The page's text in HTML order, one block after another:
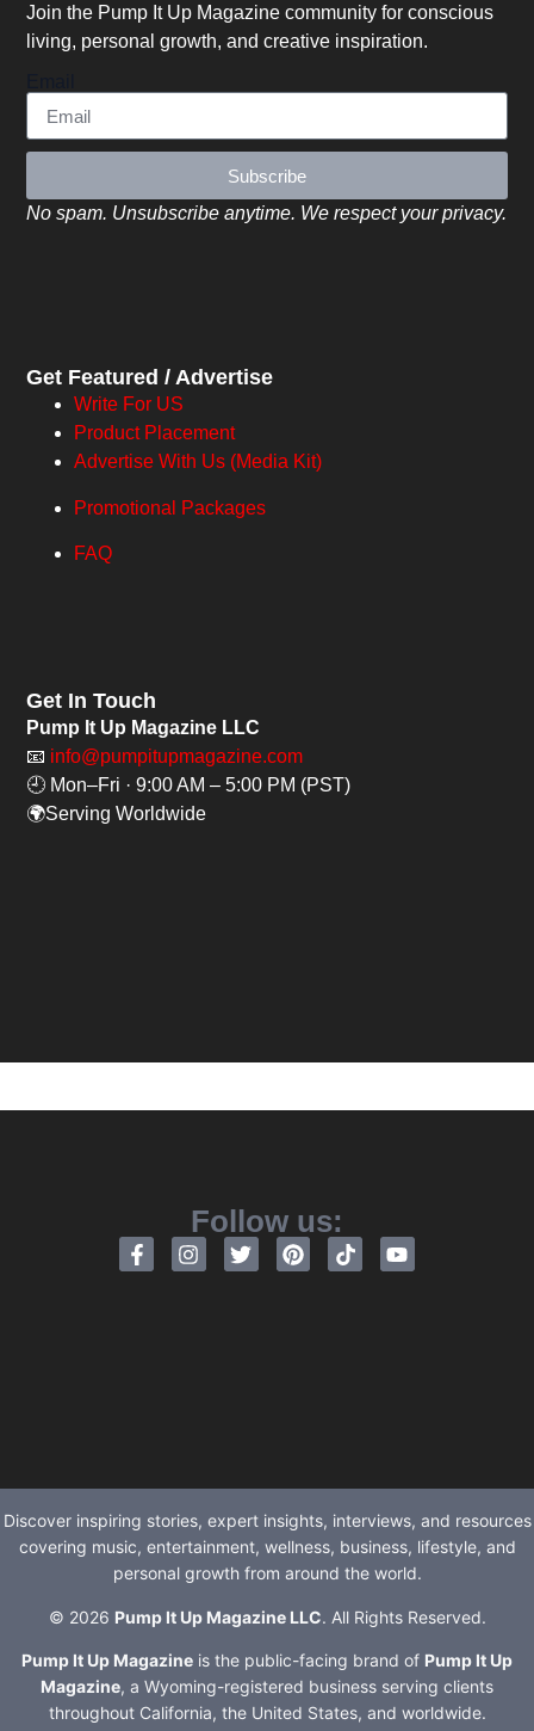
Join the Pump It Up Magazine community for conscious
living, personal growth, and creative inspiration.
Subscribe
No spam. Unsubscribe anytime. We respect your privacy.
Get Featured / Advertise
Write For US
Product Placement
Advertise With Us (Media Kit)
Promotional Packages
FAQ
Get In Touch
Pump It Up Magazine LLC
📧 info@pumpitupmagazine.com
🕘 Mon–Fri · 9:00 AM – 5:00 PM (PST)
🌍Serving Worldwide
Follow us:
Discover inspiring stories, expert insights, interviews, and resources
covering music, entertainment, wellness, business, lifestyle, and
personal growth from around the world.
© 2026 Pump It Up Magazine LLC. All Rights Reserved.
Pump It Up Magazine is the public-facing brand of Pump It Up
Magazine, a Wyoming-registered business serving clients
throughout California, the United States, and worldwide.